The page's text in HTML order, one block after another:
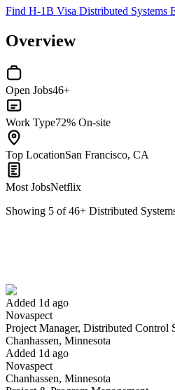
Find H-1B Visa Distributed Systems
Overview
Open Jobs46+
Work Type72% On-site
Top LocationSan Francisco, CA
Most JobsNetflix
Showing 5 of46+ Distributed
Added 1d ago
Novaspect
Project Manager, Distributed Control
Chanhassen, Minnesota
Added 1d ago
Novaspect
Chanhassen, Minnesota
Have you applied for this role?
Yes I applied